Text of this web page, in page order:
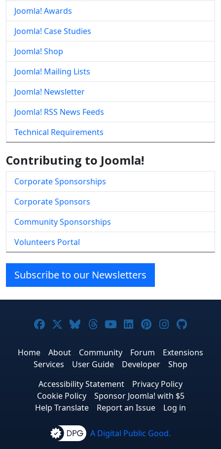
Joomla! Awards
Joomla! Case Studies
Joomla! Shop
Joomla! Mailing Lists
Joomla! Newsletter
Joomla! RSS News Feeds
Technical Requirements
Contributing to Joomla!
Corporate Sponsorships
Corporate Sponsors
Community Sponsorships
Volunteers Portal
Subscribe to our Newsletters
Joomla! on Facebook
Joomla! on X
Joomla! on Bluesky
Joomla! on Threads
Joomla! on YouTube
Joomla! on
Joomla! on
Joomla!
Home About Community Forum
Extensions
Services
User Guide Developer
Shop
Accessibility Statement
Privacy Policy
Cookie Policy
Sponsor Joomla! with $5
Help Translate
Report an Issue Log in
A Digital Public Good.